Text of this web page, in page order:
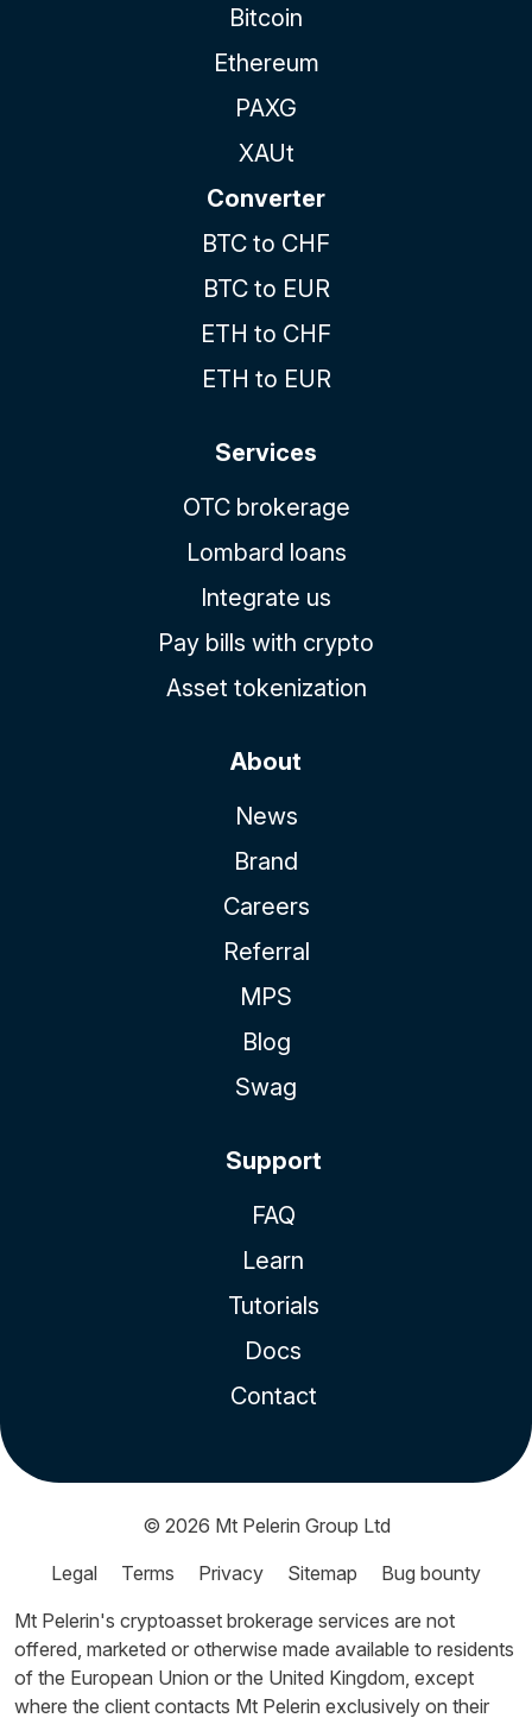
Bitcoin
Ethereum
PAXG
XAUt
Converter
BTC to CHF
BTC to EUR
ETH to CHF
ETH to EUR
Services
OTC brokerage
Lombard loans
Integrate us
Pay bills with crypto
Asset tokenization
About
News
Brand
Careers
Referral
MPS
Blog
Swag
Support
FAQ
Learn
Tutorials
Docs
Contact
© 2026 Mt Pelerin Group Ltd
Legal
Terms Privacy Sitemap
Bug bounty
Mt Pelerin's cryptoasset brokerage services are not
offered, marketed or otherwise made available to residents
of the European Union or the United Kingdom, except
where the client contacts Mt Pelerin exclusively on their